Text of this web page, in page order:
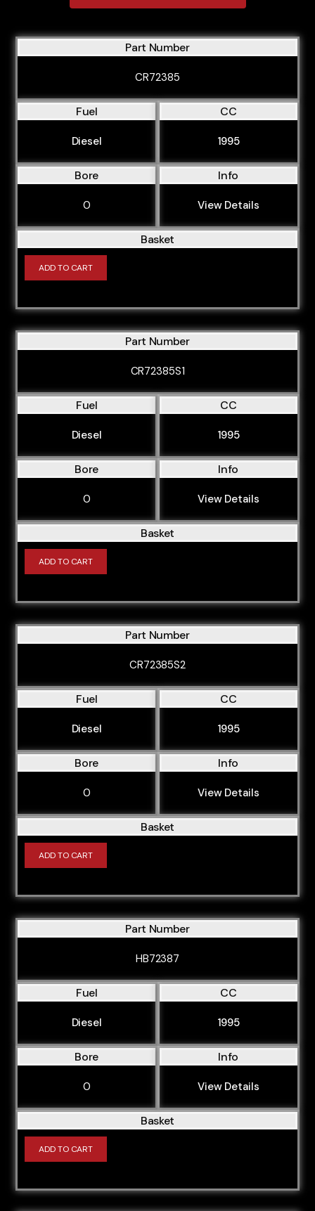
Part Number
CR72385
Fuel
Diesel
CC
1995
Bore
0
Info
View Details
Basket
ADD TO CART
Part Number
CR72385S1
Fuel
Diesel
CC
1995
Bore
0
Info
View Details
Basket
ADD TO CART
Part Number
CR72385S2
Fuel
Diesel
CC
1995
Bore
0
Info
View Details
Basket
ADD TO CART
Part Number
HB72387
Fuel
Diesel
CC
1995
Bore
0
Info
View Details
Basket
ADD TO CART